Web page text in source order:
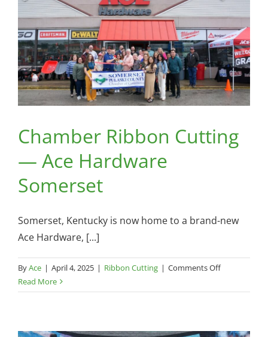
Title,
LLC.
Chamber Ribbon Cutting
— Ace Hardware
Somerset
Somerset, Kentucky is now home to a brand-new
Ace Hardware, [...]
ByAce | April 4, 2025 | Ribbon Cutting | Comments Offon
Ribbon
Read More